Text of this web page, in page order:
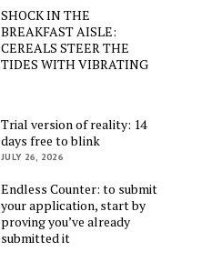
SHOCK IN THE
BREAKFAST AISLE:
CEREALS STEER THE
TIDES WITH VIBRATING
Trial version of reality: 14
days free to blink
JULY 26, 2026
Endless Counter: to submit
your application, start by
proving you’ve already
submitted it